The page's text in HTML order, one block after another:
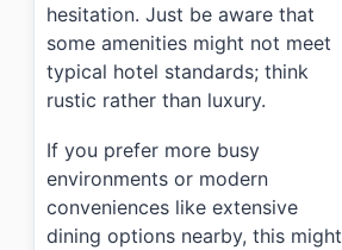
hesitation. Just be aware that
some amenities might not meet
typical hotel standards; think
rustic rather than luxury.
If you prefer more busy
environments or modern
conveniences like extensive
dining options nearby, this might